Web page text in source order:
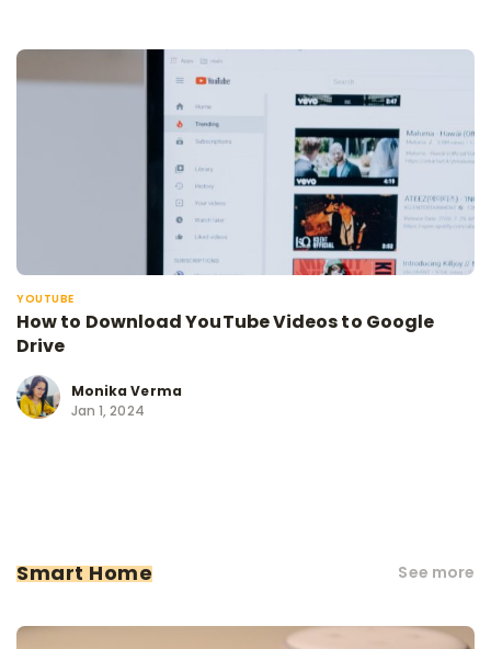
YOUTUBE
How to Download YouTube Videos to Google
Drive
Monika Verma
Jan 1, 2024
Smart Home See more